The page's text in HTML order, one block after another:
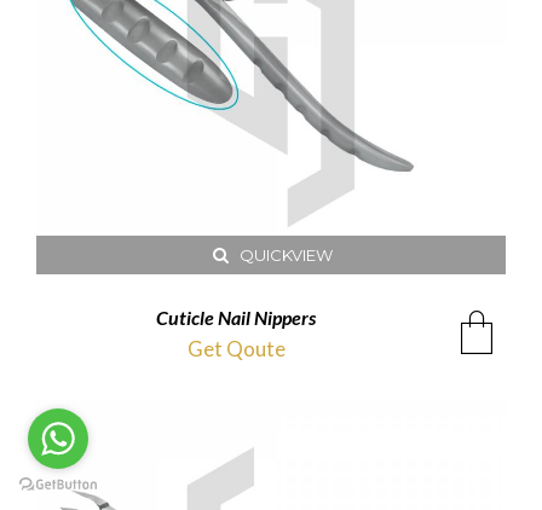
QUICKVIEW
Cuticle Nail Nippers
Get Qoute